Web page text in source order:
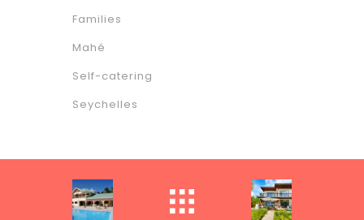
Families
Mahé
Self-catering
Seychelles